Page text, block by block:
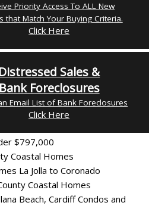
Priority Access To ALL New
that Match Your Buying Criteria.
Click Here
Distressed Sales &
Bank Foreclosures
Email List of Bank Foreclosures
Click Here
$797,000
Coastal Homes
La Jolla to Coronado
Coastal Homes
Beach, Cardiff Condos and